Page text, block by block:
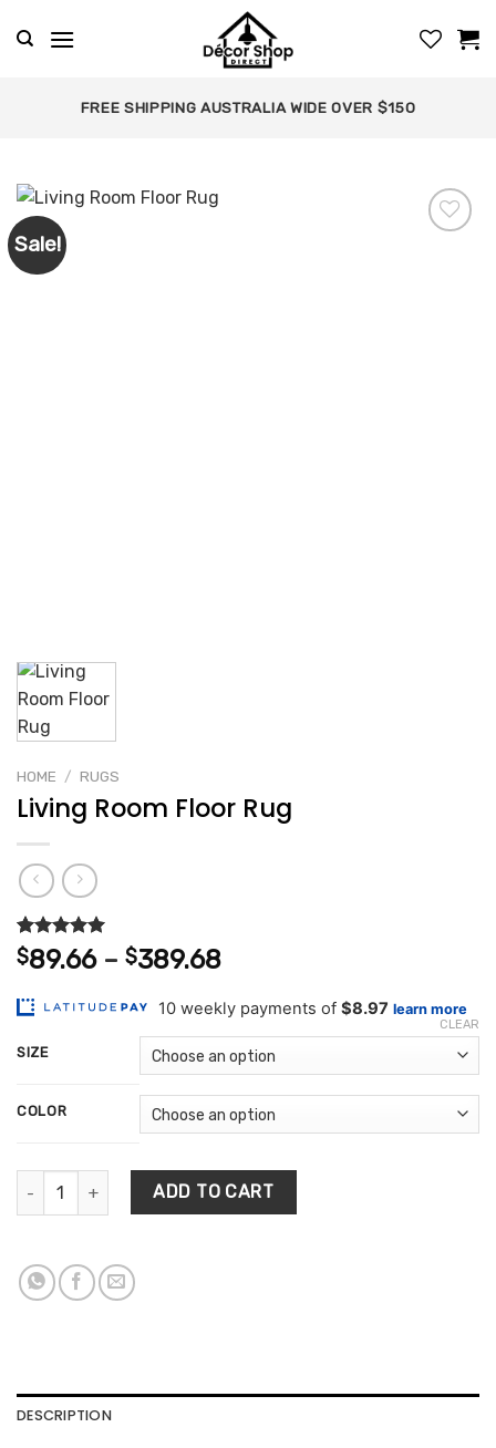
FREE SHIPPING AUSTRALIA WIDE OVER $150
Sale!
HOME / RUGS
Living Room Floor Rug
Rated 5.00
out of 5
2
customer
ratings
$89.66 – $389.68Price
$89.66
through
$389.68
SIZE
COLOR
CLEAR
Living Room Floor Rug quantity
ADD TO CART
DESCRIPTION